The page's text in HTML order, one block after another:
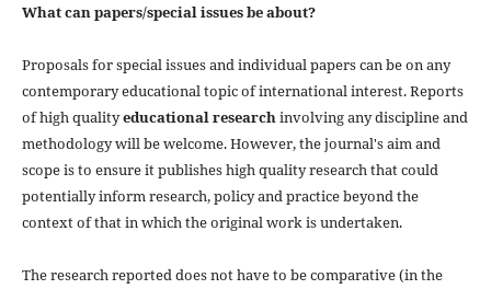
What can papers/special issues be about?
Proposals for special issues and individual papers can be on any
contemporary educational topic of international interest. Reports
of high qualityeducational researchinvolving any discipline and
methodology will be welcome. However, the journal's aim and
scope is to ensure it publishes high quality research that could
potentially inform research, policy and practice beyond the
context of that in which the original work is undertaken.
The research reported does not have to be comparative (in the